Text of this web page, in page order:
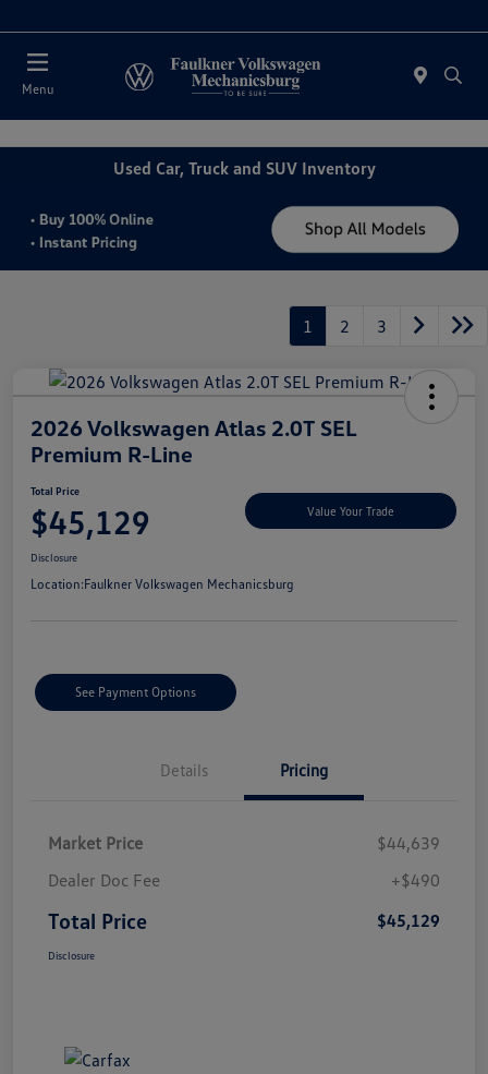
Menu
Used Car, Truck and SUV Inventory
1 2 3
2026 Volkswagen Atlas 2.0T SEL
Premium R-Line
Total Price
$45,129 Value Your Trade
Disclosure
Location:Faulkner Volkswagen Mechanicsburg
See Payment Options
Details Pricing
Market Price
$44,639
Dealer Doc Fee
+$490
Total Price $45,129
Disclosure